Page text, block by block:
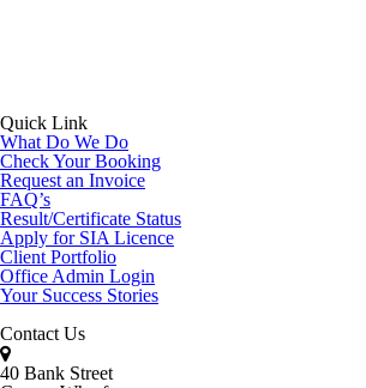
Quick Link
What Do We Do
Check Your Booking
Request an Invoice
FAQ’s
Result/Certificate Status
Apply for SIA Licence
Client Portfolio
Office Admin Login
Your Success Stories
Contact Us
40 Bank Street